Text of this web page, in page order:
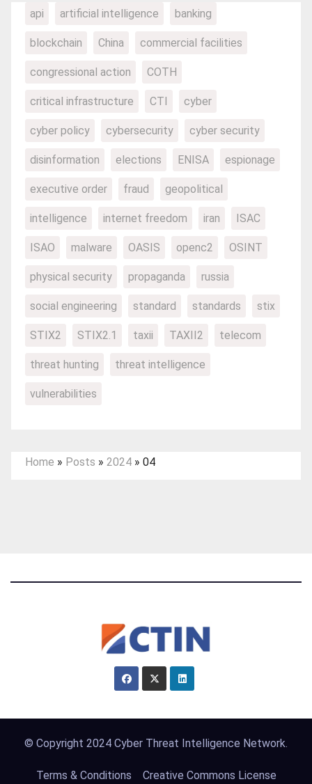
api artificial intelligence banking
blockchain China commercial facilities
congressional action COTH
critical infrastructure CTI cyber
cyber policy cybersecurity cyber security
disinformation elections ENISA espionage
executive order fraud geopolitical
intelligence internet freedom iran ISAC
ISAO malware OASIS openc2 OSINT
physical security propaganda russia
social engineering standard standards stix
STIX2 STIX2.1 taxii TAXII2 telecom
threat hunting threat intelligence
vulnerabilities
Home » Posts » 2024 » 04
© Copyright 2024 Cyber Threat Intelligence Network.
Terms & Conditions Creative Commons License